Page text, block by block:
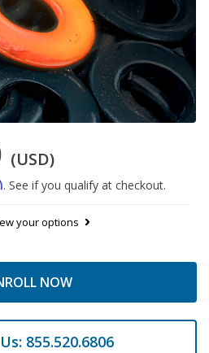
(USD)
. See if you qualify at checkout.
your options
NOW
855.520.6806